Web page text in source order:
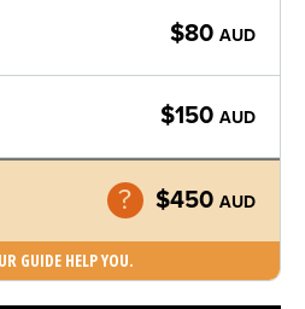
$80 AUD
$150 AUD
$450 AUD
GUIDE HELP YOU.
cart